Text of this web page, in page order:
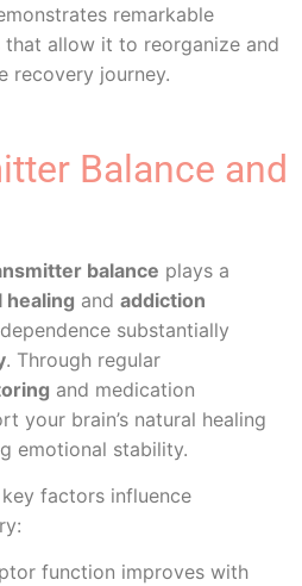
remarkable
that allow it to reorganize and
recovery journey.
Balance and
balance plays a
healing and addiction
substantially
. Through regular
and medication
your brain’s natural healing
emotional stability.
factors influence
function improves with